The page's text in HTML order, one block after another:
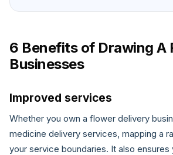
6 Benefits of Drawing A
Businesses
Improved services
Whether you own a flower delivery
medicine delivery services, mapping a
your service boundaries. It also